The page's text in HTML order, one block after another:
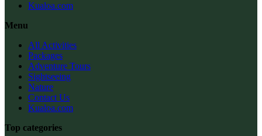
Kualoa.com
Menu
All Activities
Packages
Adventure Tours
Sightseeing
Nature
Contact Us
Kualoa.com
Top categories